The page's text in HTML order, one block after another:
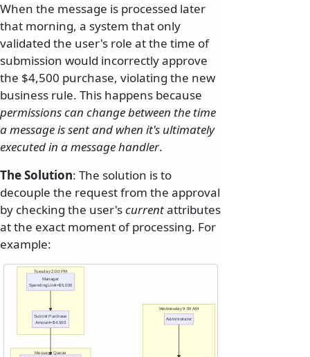
When the message is processed later
that morning, a system that only
validated the user's role at the time of
submission would incorrectly approve
the $4,500 purchase, violating the new
business rule. This happens because
permissions can change between the time
a message is sent and when it's ultimately
executed in a message handler.
The Solution: The solution is to
decouple the request from the approval
by checking the user'scurrentattributes
at the exact moment of processing. For
example:
Wednesday 9:00 AM
Message Queue
Tuesday 2:00 PM
Administrator
Manager
SpendingLimit=$5,000
Submit Purchase
Amount=$4,500